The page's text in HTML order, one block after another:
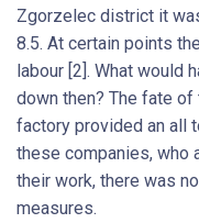
Zgorzelec district it
8.5. At certain points
labour [2]. What would
down then? The fate
factory provided an all
these companies, who
their work, there was
measures.